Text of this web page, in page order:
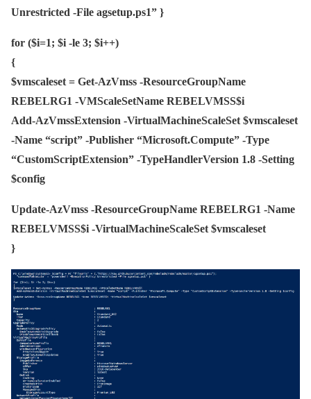
Unrestricted -File agsetup.ps1” }
for ($i=1; $i -le 3; $i++)
{
$vmscaleset = Get-AzVmss -ResourceGroupName
REBELRG1 -VMScaleSetName REBELVMSS$i
Add-AzVmssExtension -VirtualMachineScaleSet $vmscaleset
-Name “script” -Publisher “Microsoft.Compute” -Type
“CustomScriptExtension” -TypeHandlerVersion 1.8 -Setting
$config
Update-AzVmss -ResourceGroupName REBELRG1 -Name
REBELVMSS$i -VirtualMachineScaleSet $vmscaleset
}